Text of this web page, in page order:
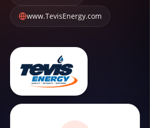
www.TevisEnergy.com